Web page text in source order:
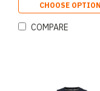
CHOOSE
COMPARE